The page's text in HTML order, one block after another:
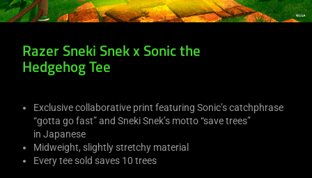
Razer Sneki Snek x Sonic the
Hedgehog Tee
Exclusive collaborative print featuring Sonic’s catchphrase
“gotta go fast” and Sneki Snek’s motto “save trees”
in Japanese
Midweight, slightly stretchy material
Every tee sold saves 10 trees